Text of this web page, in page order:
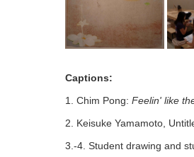
Captions:
1. Chim Pong: Feelin' like
2. Keisuke Yamamoto,
3.-4. Student drawing and